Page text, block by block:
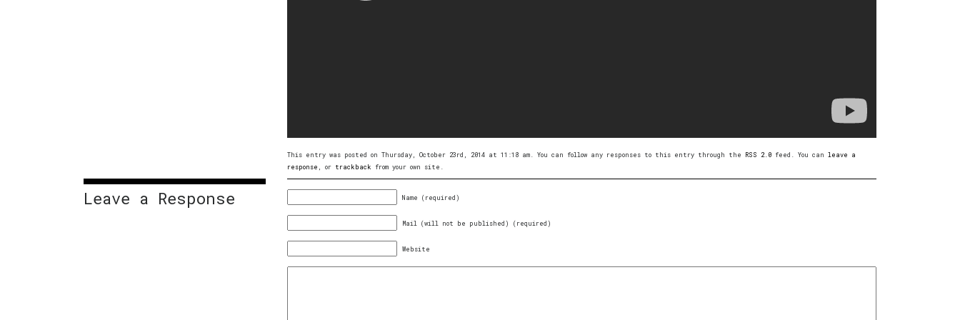
This entry was posted on Thursday, October 23rd, 2014 at 11:18 am. You can follow any responses to this entry through the RSS 2.0 feed. You can leave a
response , or trackback from your own site.
Leave a Response Name (required)
Mail (will not be published) (required)
Website